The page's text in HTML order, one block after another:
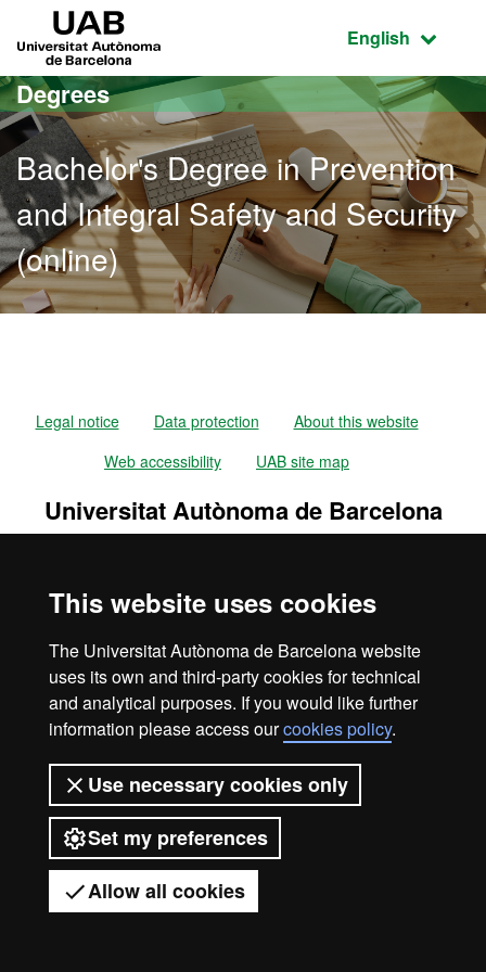
This website uses cookies
The Universitat Autònoma de Barcelona website
uses its own and third-party cookies for technical
and analytical purposes. If you would like further
information please access ourcookies policy.
Use necessary cookies only
Set my preferences
Allow all cookies
Go to the main content
Go to the website navigation
Active
English
Degrees
Bachelor's Degree in Prevention
and Integral Safety and Security
(online)
Got any questions?
Legal notice Data protection
About this website
Web accessibility
UAB site map
Universitat Autònoma de Barcelona
2026